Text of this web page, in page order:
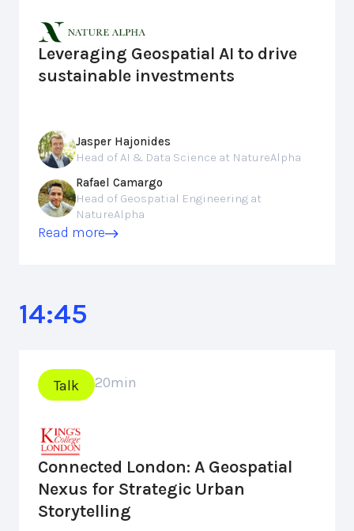
Leveraging Geospatial AI to drive
sustainable investments
Jasper Hajonides
Head of AI & Data Science at NatureAlpha
Rafael Camargo
Head of Geospatial Engineering at
NatureAlpha
Read more
14:45
Talk 20min
Connected London: A Geospatial
Nexus for Strategic Urban
Storytelling